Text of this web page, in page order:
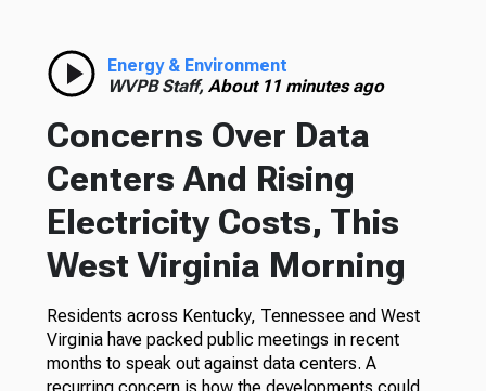
Energy & Environment
WVPB Staff, About 11 minutes ago
Concerns Over Data
Centers And Rising
Electricity Costs, This
West Virginia Morning
Residents across Kentucky, Tennessee and West
Virginia have packed public meetings in recent
months to speak out against data centers. A